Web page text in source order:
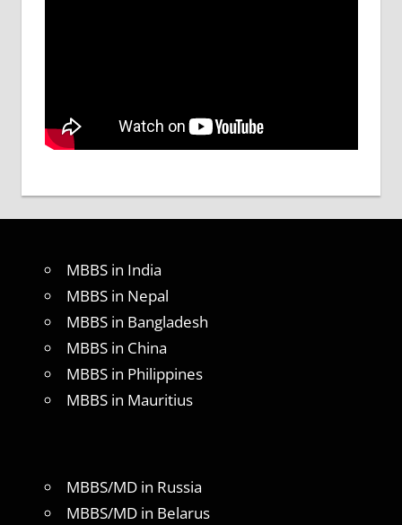
MBBS in India
MBBS in Nepal
MBBS in Bangladesh
MBBS in China
MBBS in Philippines
MBBS in Mauritius
MBBS/MD in Russia
MBBS/MD in Belarus